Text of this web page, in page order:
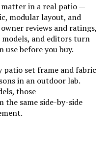
in a real patio —
modular layout, and
reviews and ratings,
and editors turn
before you buy.
patio set frame and fabric
in an outdoor lab.
those
the same side-by-side